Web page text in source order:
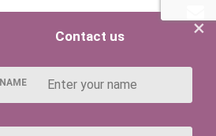
×
Contact us
NAME